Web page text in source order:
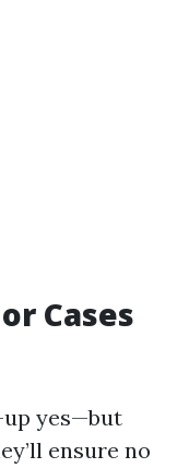
Cases
yes—but
ensure no